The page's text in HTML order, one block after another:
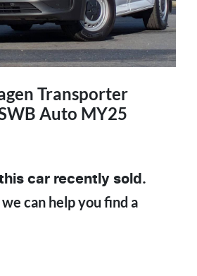
Transporter
Auto MY25
car recently sold.
can help you find a